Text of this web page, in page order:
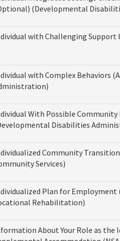
(Developmental
with Challenging Support
with Complex Behaviors
With Possible
Disabilities
Community
Services)
Plan for Employment
Rehabilitation)
About Your Role as the